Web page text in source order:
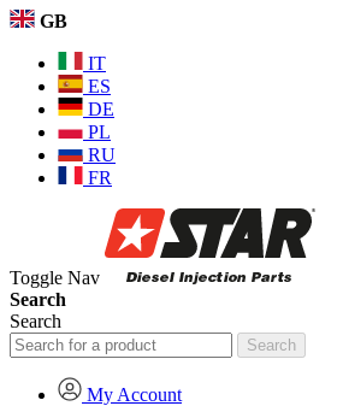
GB
IT
ES
DE
PL
RU
FR
Toggle Nav
Search
Search
Search
My Account